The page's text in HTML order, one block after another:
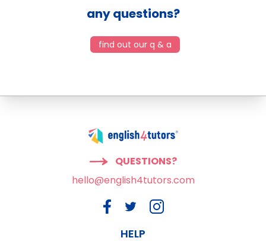
any questions?
find out our q & a
QUESTIONS?
hello@english4tutors.com
HELP